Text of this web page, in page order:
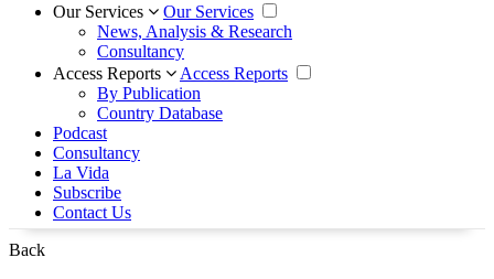
Our Services
Our Services
News, Analysis & Research
Consultancy
Access Reports
Access Reports
By Publication
Country Database
Podcast
Consultancy
La Vida
Subscribe
Contact Us
Back